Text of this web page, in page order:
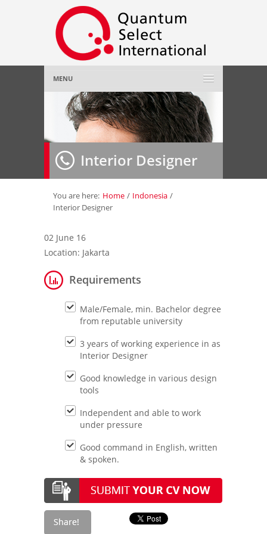
MENU
Home
About Us»
Employer »
Job Seeker»
Contact Us
Interior Designer
You are here: Home / Indonesia /
Interior Designer
02 June 16
Location: Jakarta
Requirements
Male/Female, min. Bachelor degree
from reputable university
3 years of working experience in as
Interior Designer
Good knowledge in various design
tools
Independent and able to work
under pressure
Good command in English, written
& spoken.